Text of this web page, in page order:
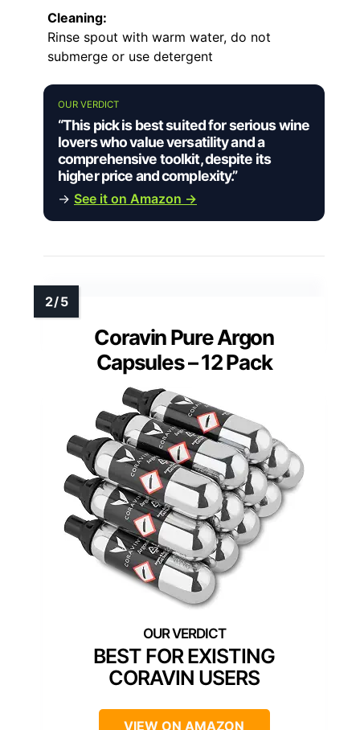
Cleaning:
Rinse spout with warm water, do not
submerge or use detergent
OUR VERDICT
“This pick is best suited for serious wine
lovers who value versatility and a
comprehensive toolkit, despite its
higher price and complexity.”
→ See it on Amazon →
Coravin Pure Argon
Capsules – 12 Pack
BEST FOR EXISTING
CORAVIN USERS
VIEW ON AMAZON